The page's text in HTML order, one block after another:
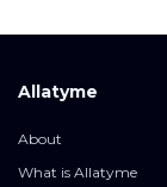
Allatyme
About
What is Allatyme